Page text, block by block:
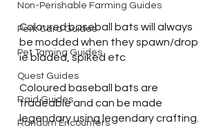
Non-Perishable Farming Guides
Perk Card Guides
Pet Taming Guides
Quest Guides
Raid Guides
Random Encounters
Coloured baseball bats will always
be modded when they spawn/drop
ie bladed, spiked etc
Coloured baseball bats are
tradeable and can be made
legendary using legendary crafting.